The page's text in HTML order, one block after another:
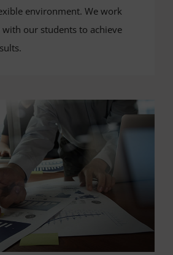
environment. We work
our students to achieve